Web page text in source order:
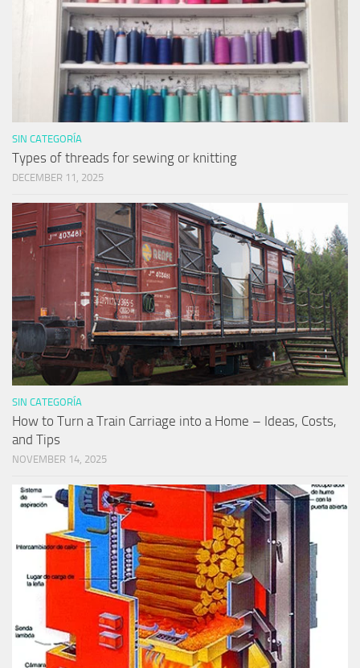
SIN CATEGORÍA
Types of threads for sewing or knitting
DECEMBER 11, 2025
SIN CATEGORÍA
How to Turn a Train Carriage into a Home – Ideas, Costs,
and Tips
NOVEMBER 14, 2025